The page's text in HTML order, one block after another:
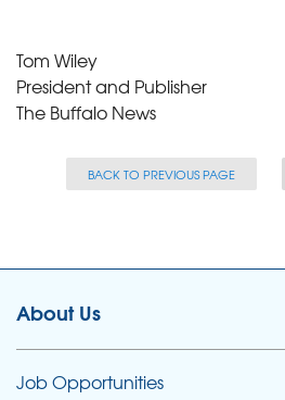
Tom Wiley
President and Publisher
The Buffalo News
BACK TO PREVIOUS PAGE
About Us
Job Opportunities